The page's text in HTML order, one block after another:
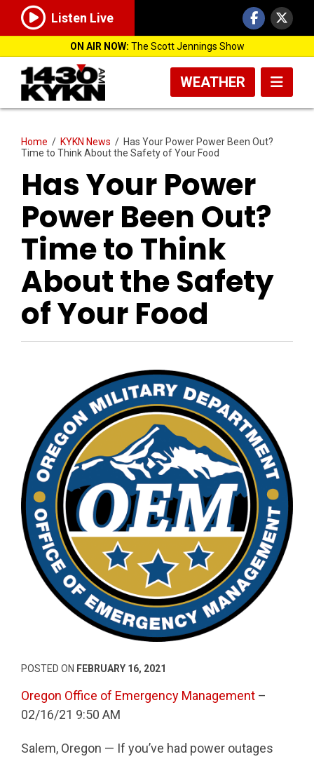
Listen Live
ON AIR NOW: The Scott Jennings Show
WEATHER
Home / KYKN News / Has Your Power Power Been Out?
Time to Think About the Safety of Your Food
Has Your Power
Power Been Out?
Time to Think
About the Safety
of Your Food
POSTED ON FEBRUARY 16, 2021
Oregon Office of Emergency Management –
02/16/21 9:50 AM
Salem, Oregon — If you’ve had power outages